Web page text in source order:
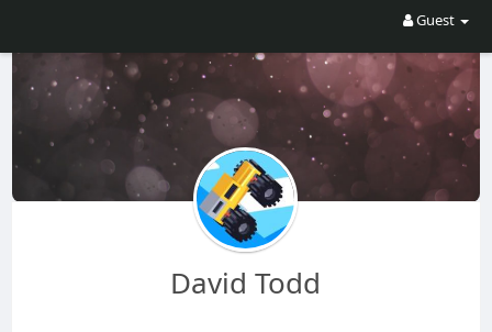
Guest
David Todd